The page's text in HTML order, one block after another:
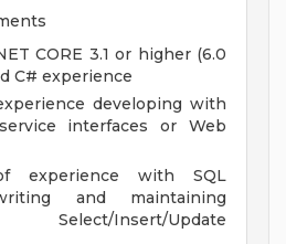
CORE 3.1 or higher (6.0
C# experience
developing with
interfaces or Web
experience with SQL
and maintaining
Insert/Update